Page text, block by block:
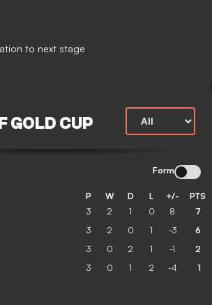
to next stage
GOLD CUP
Form
P W D L +/- PTS
3 2 1 0 8 7
3 2 0 1 -3 6
3 0 2 1 -1 2
3 0 1 2 -4 1